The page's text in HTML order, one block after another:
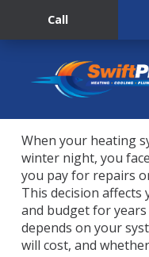
Call
When your heating
winter night, you
you pay for repairs
This decision
and budget for
depends on your
will cost, and